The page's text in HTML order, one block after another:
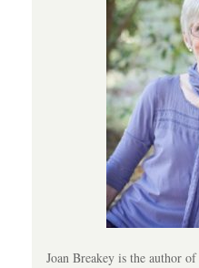
Joan Breakey is the author of